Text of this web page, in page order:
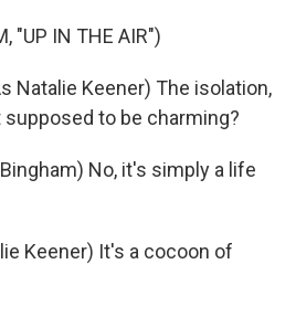
"UP IN THE AIR")
Natalie Keener) The isolation,
to be charming?
Bingham) No, it's simply a life
Keener) It's a cocoon of